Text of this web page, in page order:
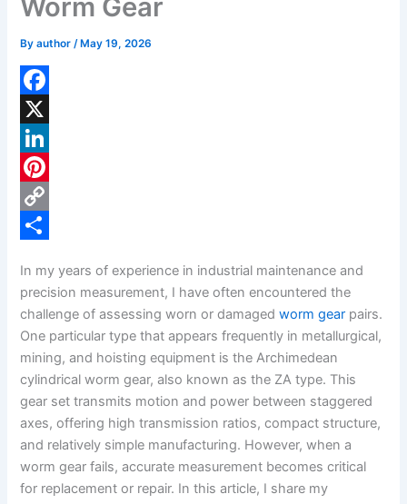
Worm Gear
Byauthor/ May 19, 2026
F
a
c
e
b
k
X
L
n
d
I
P
e
r
s
t
C
y
L
n
k
a
r
In my years of experience in industrial maintenance and
precision measurement, I have often encountered the
challenge of assessing worn or damagedworm gear pairs.
One particular type that appears frequently in metallurgical,
mining, and hoisting equipment is the Archimedean
cylindrical worm gear, also known as the ZA type. This
gear set transmits motion and power between staggered
axes, offering high transmission ratios, compact structure,
and relatively simple manufacturing. However, when a
worm gear fails, accurate measurement becomes critical
for replacement or repair. In this article, I share my